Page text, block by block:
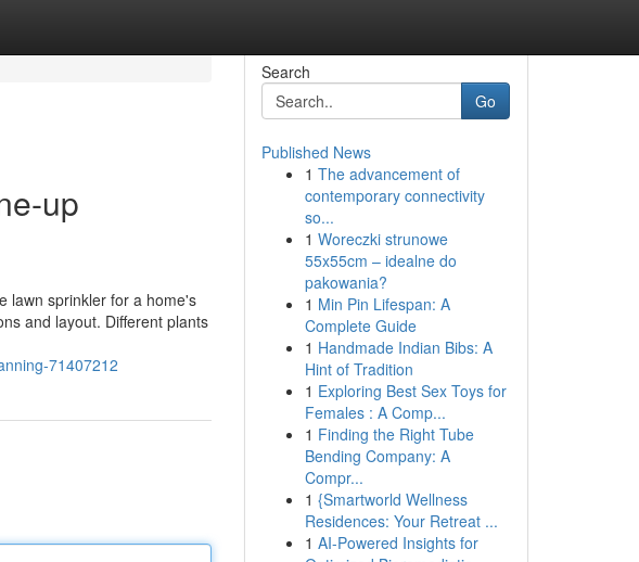
up
lawn sprinkler for a home's
and layout. Different plants
71407212
Search
Go
Published News
1 The advancement of
contemporary connectivity
so...
1 Woreczki strunowe
55x55cm – idealne do
pakowania?
1 Min Pin Lifespan: A
Complete Guide
1 Handmade Indian Bibs: A
Hint of Tradition
1 Exploring Best Sex Toys for
Females : A Comp...
1 Finding the Right Tube
Bending Company: A
Compr...
1 {Smartworld Wellness
Residences: Your Retreat ...
1 AI-Powered Insights for